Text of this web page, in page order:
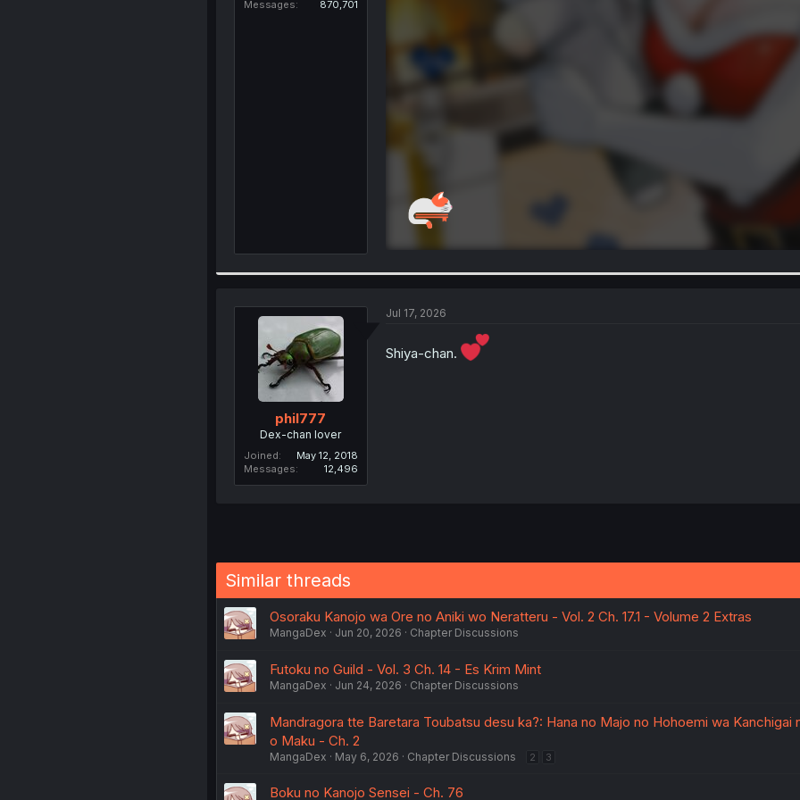
Messages
870,701
phil777
Dex-chan lover
Joined
May 12, 2018
Messages
12,496
Jul 17, 2026
Shiya-chan.
Similar threads
Osoraku Kanojo wa Ore no Aniki wo Neratteru - Vol. 2 Ch. 17.1 - Volume 2 Extras
MangaDex Jun 20, 2026 Chapter Discussions
Futoku no Guild - Vol. 3 Ch. 14 - Es Krim Mint
MangaDex Jun 24, 2026 Chapter Discussions
Mandragora tte Baretara Toubatsu desu ka?: Hana no Majo no Hohoemi wa Kanchigai
o Maku - Ch. 2
MangaDex May 6, 2026 Chapter Discussions 2 3
Boku no Kanojo Sensei - Ch. 76